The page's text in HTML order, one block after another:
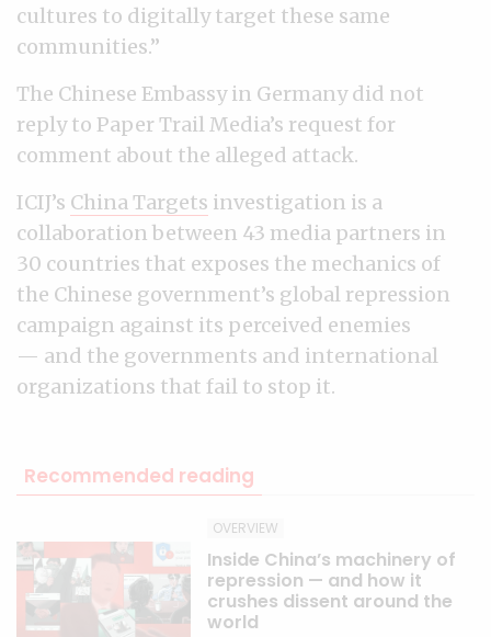
cultures to digitally target these same
communities.”
The Chinese Embassy in Germany did not
reply to Paper Trail Media’s request for
comment about the alleged attack.
ICIJ’s China Targets investigation is a
collaboration between 43 media partners in
30 countries that exposes the mechanics of
the Chinese government’s global repression
campaign against its perceived enemies
— and the governments and international
organizations that fail to stop it.
Recommended reading
OVERVIEW
Inside China’s machinery of
repression — and how it
crushes dissent around the
world